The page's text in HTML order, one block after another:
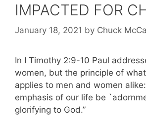
IMPACTED FOR
January 18, 2021 by Chuck
In I Timothy 2:9-10 Paul
women, but the principle of
applies to men and women
emphasis of our life be
glorifying to God.”